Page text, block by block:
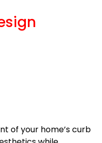
of your home’s curb